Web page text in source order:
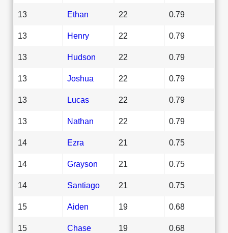
13 Ethan 22 0.79
13 Henry 22 0.79
13 Hudson 22 0.79
13 Joshua 22 0.79
13 Lucas 22 0.79
13 Nathan 22 0.79
14 Ezra 21 0.75
14 Grayson 21 0.75
14 Santiago 21 0.75
15 Aiden 19 0.68
15 Chase 19 0.68